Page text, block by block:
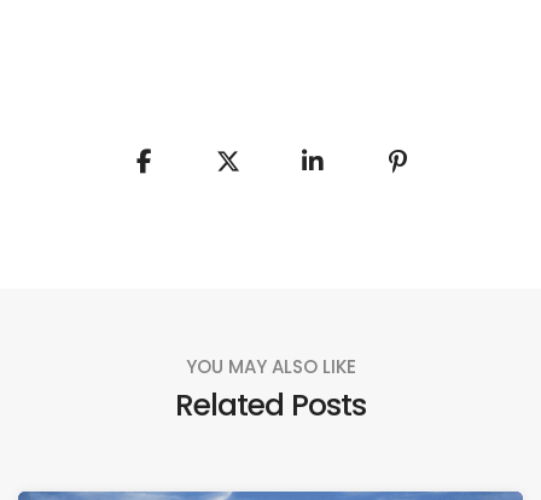
YOU MAY ALSO LIKE
Related Posts